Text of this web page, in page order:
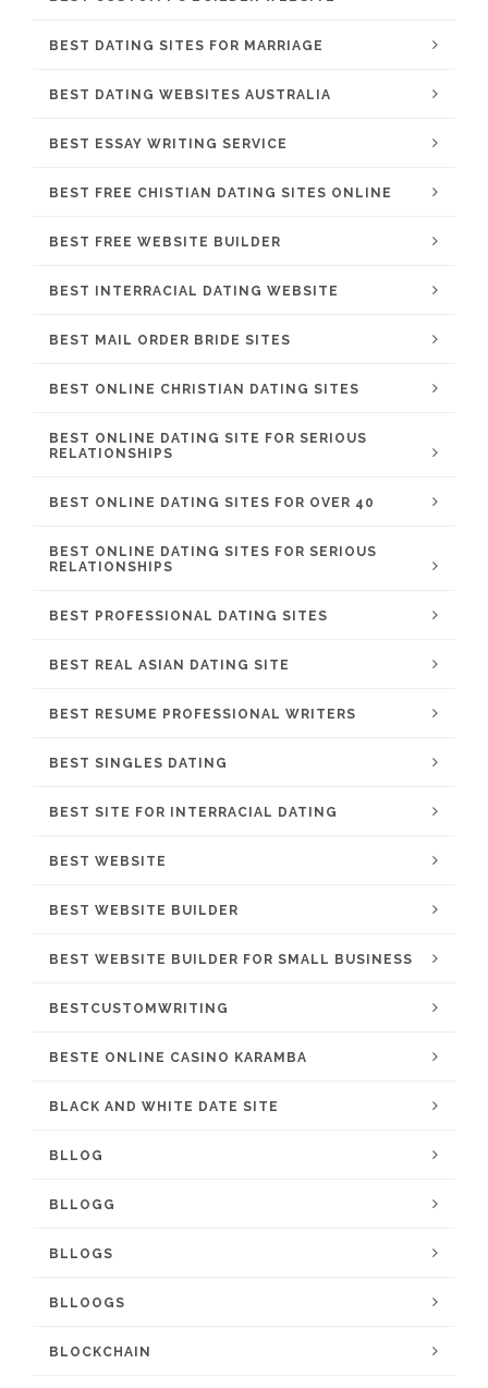
BEST DATING SITES FOR MARRIAGE
BEST DATING WEBSITES AUSTRALIA
BEST ESSAY WRITING SERVICE
BEST FREE CHISTIAN DATING SITES ONLINE
BEST FREE WEBSITE BUILDER
BEST INTERRACIAL DATING WEBSITE
BEST MAIL ORDER BRIDE SITES
BEST ONLINE CHRISTIAN DATING SITES
BEST ONLINE DATING SITE FOR SERIOUS
RELATIONSHIPS
BEST ONLINE DATING SITES FOR OVER 40
BEST ONLINE DATING SITES FOR SERIOUS
RELATIONSHIPS
BEST PROFESSIONAL DATING SITES
BEST REAL ASIAN DATING SITE
BEST RESUME PROFESSIONAL WRITERS
BEST SINGLES DATING
BEST SITE FOR INTERRACIAL DATING
BEST WEBSITE
BEST WEBSITE BUILDER
BEST WEBSITE BUILDER FOR SMALL BUSINESS
BESTCUSTOMWRITING
BESTE ONLINE CASINO KARAMBA
BLACK AND WHITE DATE SITE
BLLOG
BLLOGG
BLLOGS
BLLOOGS
BLOCKCHAIN